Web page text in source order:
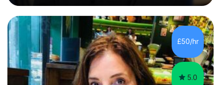
(Cambridge, Edexcel) - A Level (AQA, Edexcel, Eduqas) -
IB and MYPAs an experienced AQA examiner, I am well-
equipped to help students achieve top grades by
focusing on the skills and strategies required for exam
success. My tutoring approach is exam-focused,
targeting each l...
£50/hr
5.0